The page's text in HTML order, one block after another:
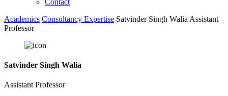
Academics Consultancy Expertise Satvinder Singh Walia Assistant
Professor
Satvinder Singh Walia
Assistant Professor